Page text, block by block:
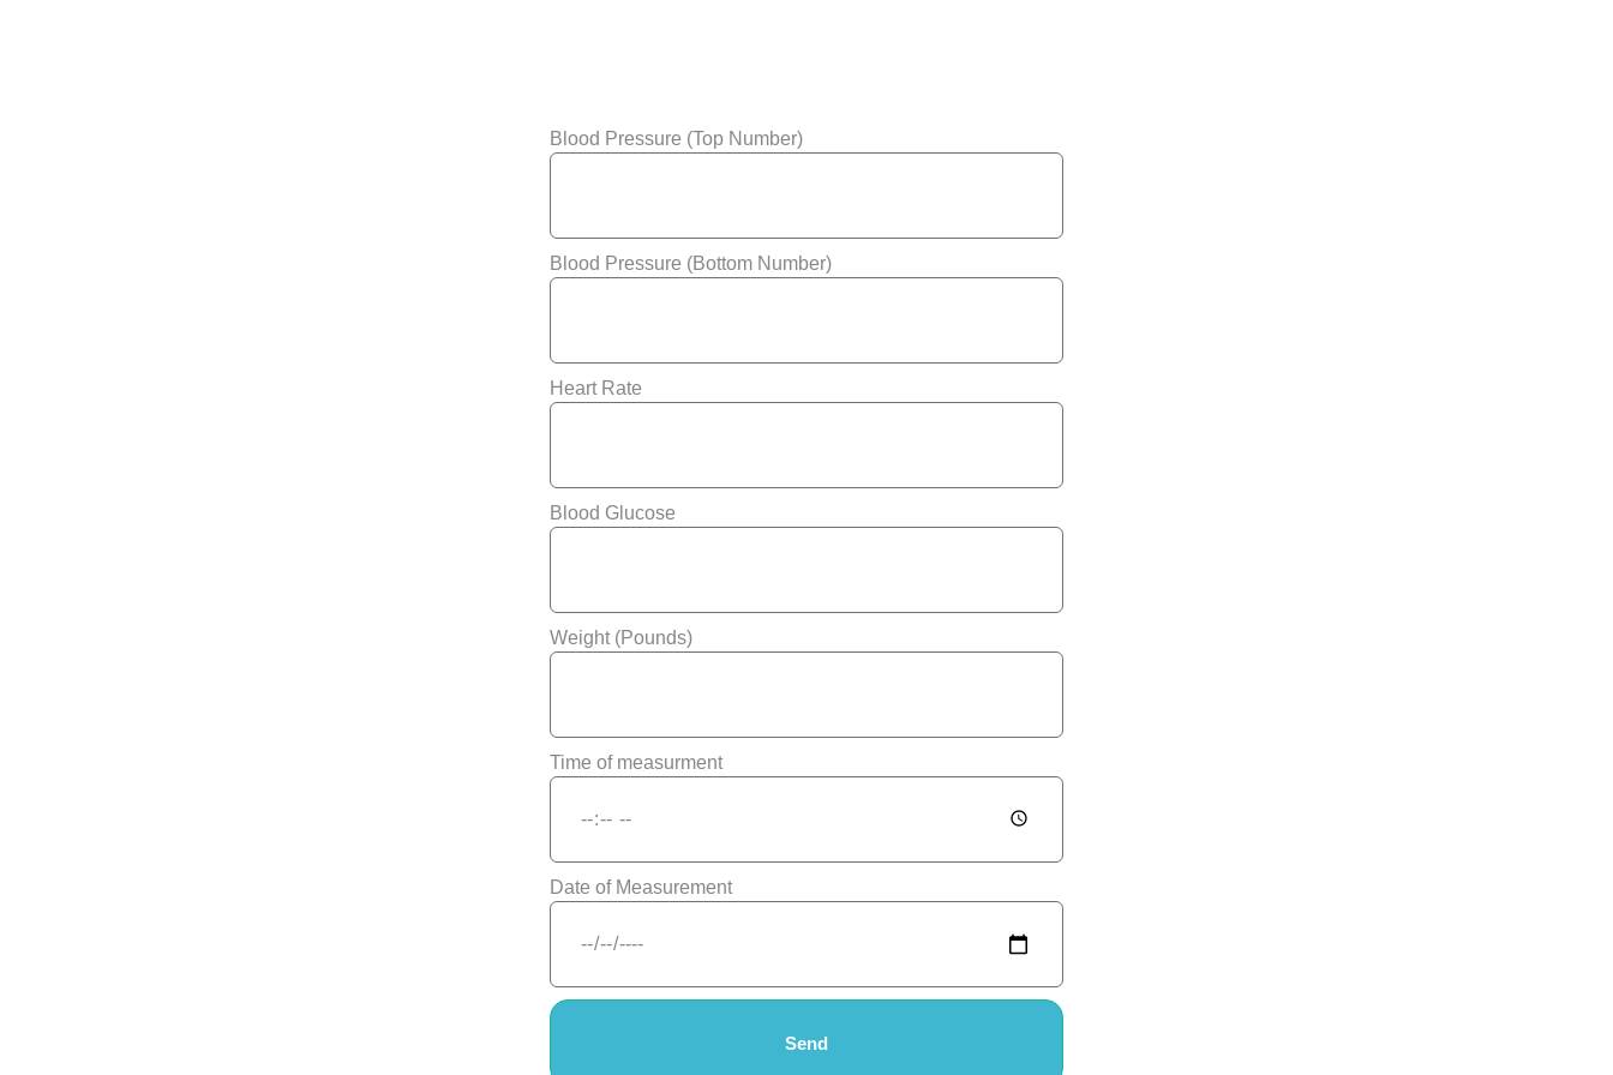
Blood Pressure (Top Number)
Blood Pressure (Bottom Number)
Heart Rate
Blood Glucose
Weight (Pounds)
Time of measurment
Date of Measurement
Send